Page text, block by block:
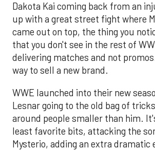
Dakota Kai coming back from an
up with a great street fight where
came out on top, the thing you
that you don't see in the rest of
delivering matches and not
way to sell a new brand.
WWE launched into their new
Lesnar going to the old bag of
around people smaller than him.
least favorite bits, attacking the
Mysterio, adding an extra dramatic